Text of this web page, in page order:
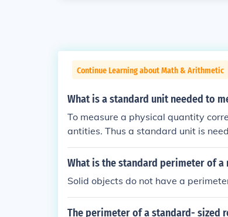
Continue Learning about Math & Arithmetic
What is a standard unit needed to
To measure a physical quantity
antities. Thus a standard unit is
What is the standard perimeter of
Solid objects do not have a
The perimeter of a standard- sized